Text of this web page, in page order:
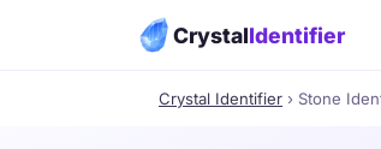
CrystalIdentifier
Crystal Identifier › Stone